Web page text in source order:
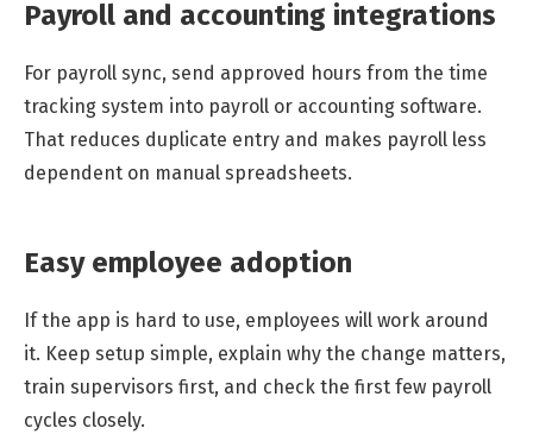
Payroll and accounting integrations
For payroll sync, send approved hours from the time
tracking system into payroll or accounting software.
That reduces duplicate entry and makes payroll less
dependent on manual spreadsheets.
Easy employee adoption
If the app is hard to use, employees will work around
it. Keep setup simple, explain why the change matters,
train supervisors first, and check the first few payroll
cycles closely.